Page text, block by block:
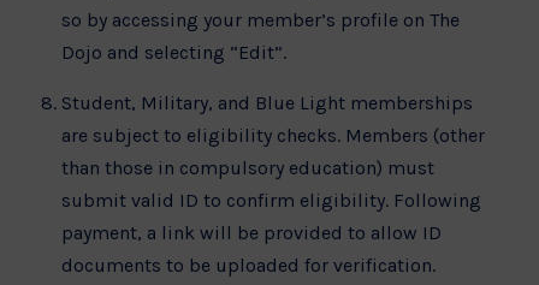
so by accessing your member’s profile on The
Dojo and selecting “Edit”.
Student, Military, and Blue Light memberships
are subject to eligibility checks. Members (other
than those in compulsory education) must
submit valid ID to confirm eligibility. Following
payment, a link will be provided to allow ID
documents to be uploaded for verification.